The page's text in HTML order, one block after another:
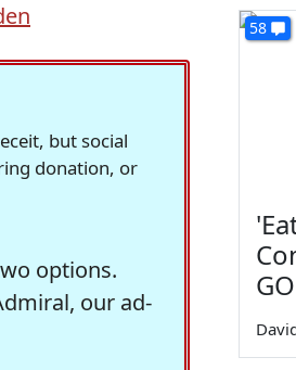
but social
donation, or
options.
our ad-
58